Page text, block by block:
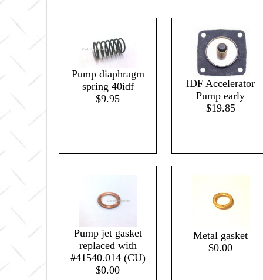
Pump diaphragm
spring 40idf
$9.95
IDF Accelerator
Pump early
$19.85
Pump jet gasket
replaced with
#41540.014 (CU)
$0.00
Metal gasket
$0.00